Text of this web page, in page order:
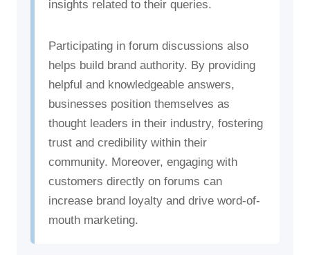
insights related to their queries.
Participating in forum discussions also
helps build brand authority. By providing
helpful and knowledgeable answers,
businesses position themselves as
thought leaders in their industry, fostering
trust and credibility within their
community. Moreover, engaging with
customers directly on forums can
increase brand loyalty and drive word-of-
mouth marketing.